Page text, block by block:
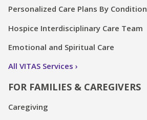
Personalized Care Plans By Condition
Hospice Interdisciplinary Care Team
Emotional and Spiritual Care
All VITAS Services
FOR FAMILIES & CAREGIVERS
Caregiving